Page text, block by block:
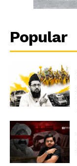
Popular